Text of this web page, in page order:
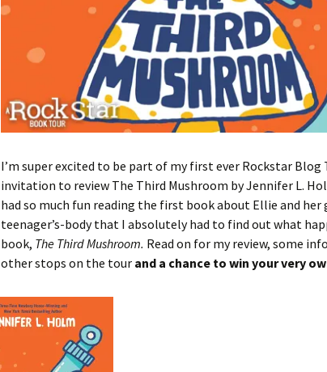
I’m super excited to be part of my first ever Rockstar Blog
invitation to review The Third Mushroom by Jennifer L.
had so much fun reading the first book about Ellie and
teenager’s-body that I absolutely had to find out what
book, The Third Mushroom. Read on for my review, some
other stops on the tour and a chance to win your very